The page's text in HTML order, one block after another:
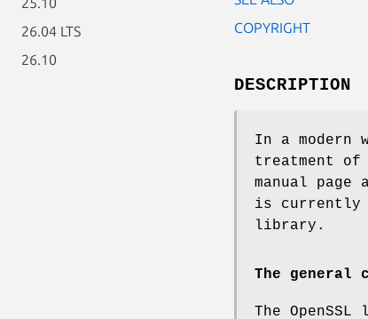
26.04 LTS
26.10
COPYRIGHT
DESCRIPTION
In a
treatment of
manual
is currently
library.
The general
The